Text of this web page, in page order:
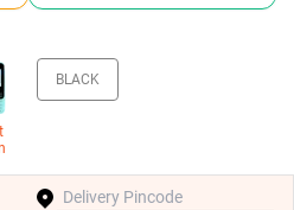
BLACK